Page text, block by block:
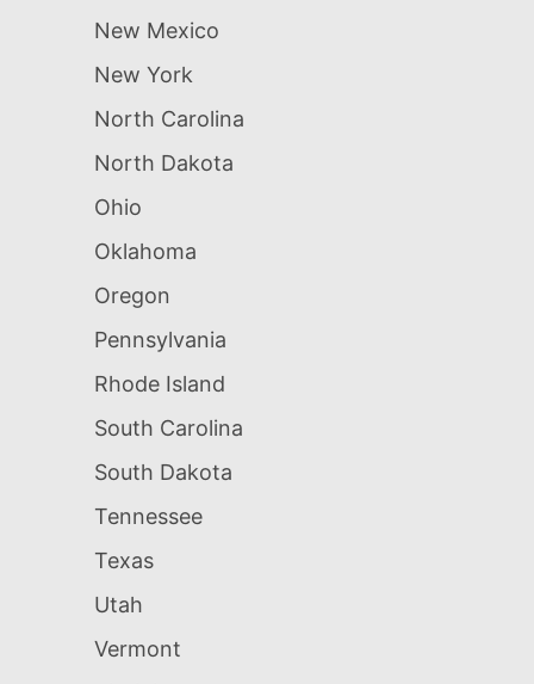
New Mexico
New York
North Carolina
North Dakota
Ohio
Oklahoma
Oregon
Pennsylvania
Rhode Island
South Carolina
South Dakota
Tennessee
Texas
Utah
Vermont